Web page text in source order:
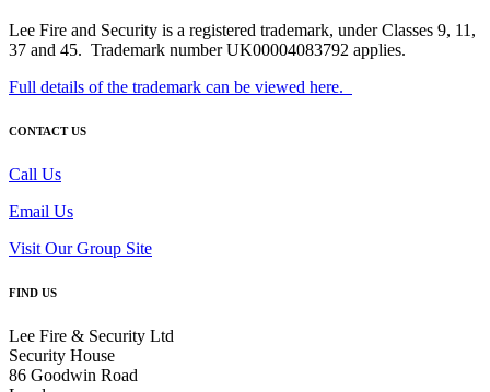
Lee Fire and Security is a registered trademark, under Classes 9, 11,
37 and 45. Trademark number UK00004083792 applies.
Full details of the trademark can be viewed here.
CONTACT US
Call Us
Email Us
Visit Our Group Site
FIND US
Lee Fire & Security Ltd
Security House
86 Goodwin Road